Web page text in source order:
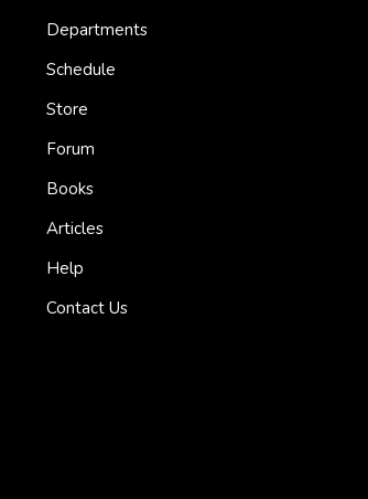
Departments
Schedule
Store
Forum
Books
Articles
Help
Contact Us